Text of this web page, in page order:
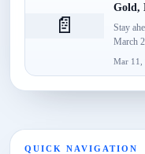
📄
Gold,
Stay
March
Mar 11,
QUICK NAVIGATION